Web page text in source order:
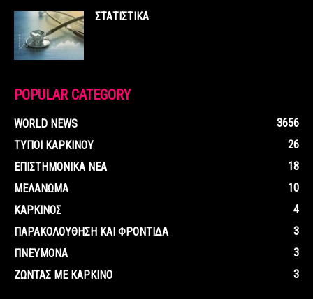
ΣΤΑΤΙΣΤΙΚΑ
POPULAR CATEGORY
WORLD NEWS
3656
ΤΥΠΟΙ ΚΑΡΚΙΝΟΥ
26
ΕΠΙΣΤΗΜΟΝΙΚΑ ΝΕΑ
18
ΜΕΛΑΝΩΜΑ
10
ΚΑΡΚΙΝΟΣ
4
ΠΑΡΑΚΟΛΟΥΘΗΣΗ ΚΑΙ ΦΡΟΝΤΙΔΑ
3
ΠΝΕΥΜΟΝΑ
3
ΖΩΝΤΑΣ ΜΕ ΚΑΡΚΙΝΟ
3